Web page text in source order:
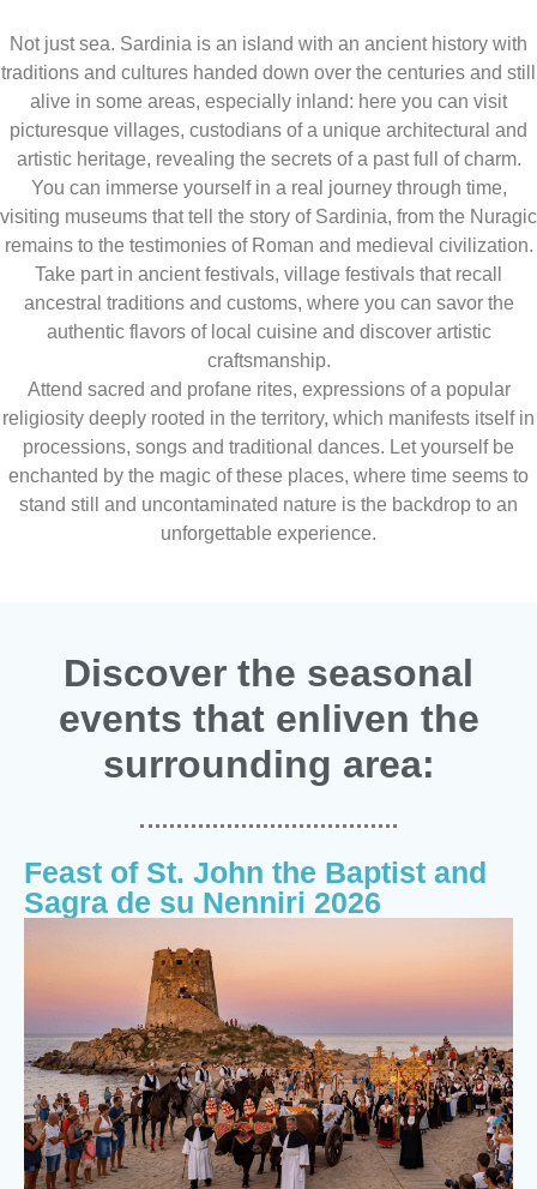
Not just sea. Sardinia is an island with an ancient history with
traditions and cultures handed down over the centuries and still
alive in some areas, especially inland: here you can visit
picturesque villages, custodians of a unique architectural and
artistic heritage, revealing the secrets of a past full of charm.
You can immerse yourself in a real journey through time,
visiting museums that tell the story of Sardinia, from the Nuragic
remains to the testimonies of Roman and medieval civilization.
Take part in ancient festivals, village festivals that recall
ancestral traditions and customs, where you can savor the
authentic flavors of local cuisine and discover artistic
craftsmanship.
Attend sacred and profane rites, expressions of a popular
religiosity deeply rooted in the territory, which manifests itself in
processions, songs and traditional dances. Let yourself be
enchanted by the magic of these places, where time seems to
stand still and uncontaminated nature is the backdrop to an
unforgettable experience.
Discover the seasonal
events that enliven the
surrounding area:
Feast of St. John the Baptist and
Sagra de su Nenniri 2026